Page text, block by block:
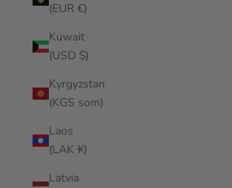
(EUR €)
Kuwait
(USD $)
Kyrgyzstan
(KGS som)
Laos
(LAK ₭)
Latvia